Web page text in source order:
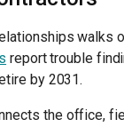
walks
report trouble
by 2031.
the office,